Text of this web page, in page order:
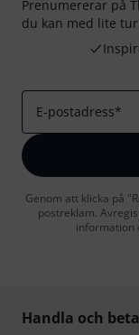
Prenumererar på
du kan med lite
E-postadress*
Genom att klicka på
postreklam.
information
Handla och